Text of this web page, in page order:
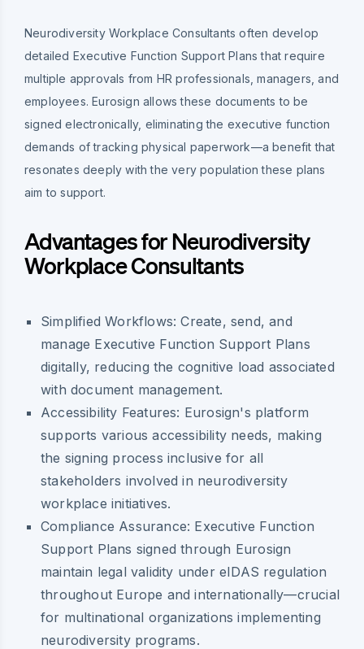
Neurodiversity Workplace Consultants often develop
detailed Executive Function Support Plans that require
multiple approvals from HR professionals, managers, and
employees. Eurosign allows these documents to be
signed electronically, eliminating the executive function
demands of tracking physical paperwork—a benefit that
resonates deeply with the very population these plans
aim to support.
Advantages for Neurodiversity
Workplace Consultants
Simplified Workflows: Create, send, and
manage Executive Function Support Plans
digitally, reducing the cognitive load associated
with document management.
Accessibility Features: Eurosign's platform
supports various accessibility needs, making
the signing process inclusive for all
stakeholders involved in neurodiversity
workplace initiatives.
Compliance Assurance: Executive Function
Support Plans signed through Eurosign
maintain legal validity under eIDAS regulation
throughout Europe and internationally—crucial
for multinational organizations implementing
neurodiversity programs.